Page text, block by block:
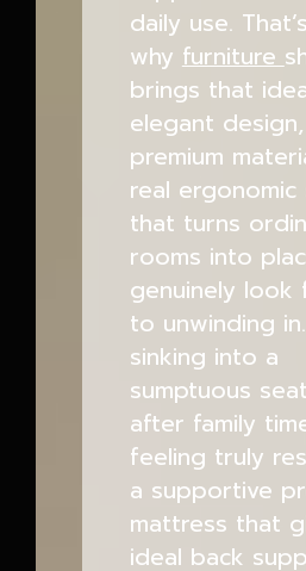
daily use.
why furniture
brings that
elegant design,
premium
real
that turns
rooms into
genuinely look
to unwinding
sinking into a
sumptuous
after family
feeling truly
a supportive
mattress that
ideal back